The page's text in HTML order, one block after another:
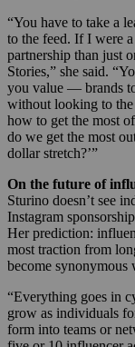
“You have to take a
to the feed. If I were
partnership than just
Stories,” she said.
you value — brands
without looking to
how to get the most
do we get the most
dollar stretch?’”
On the future of
Sturino doesn’t see
Instagram
Her prediction:
most traction from
become synonymous
“Everything goes in
grow as individuals
form into teams or